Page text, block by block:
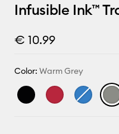
Infusible Ink™
€ 10.99
Color: Warm Grey